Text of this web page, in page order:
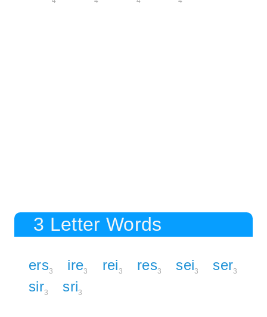
3 Letter Words
ers3 ire3 rei3 res3 sei3 ser3
sir3 sri3